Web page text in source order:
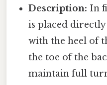
Description: In
is placed
with the heel of
the toe of the
maintain full